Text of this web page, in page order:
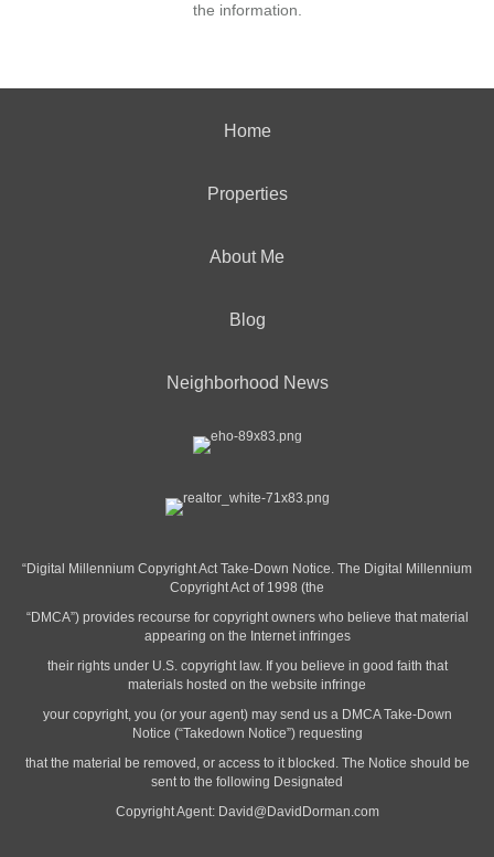
the information.
Home
Properties
About Me
Blog
Neighborhood News
“Digital Millennium Copyright Act Take-Down Notice. The Digital Millennium
Copyright Act of 1998 (the
“DMCA”) provides recourse for copyright owners who believe that material
appearing on the Internet infringes
their rights under U.S. copyright law. If you believe in good faith that
materials hosted on the website infringe
your copyright, you (or your agent) may send us a DMCA Take-Down
Notice (“Takedown Notice”) requesting
that the material be removed, or access to it blocked. The Notice should be
sent to the following Designated
Copyright Agent: David@DavidDorman.com